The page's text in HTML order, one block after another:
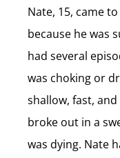
Nate, 15, came
because he was
had several
was choking or
shallow, fast,
broke out in a
was dying. Nate